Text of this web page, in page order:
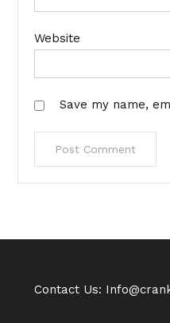
Website
Save my name,
Contact Us: